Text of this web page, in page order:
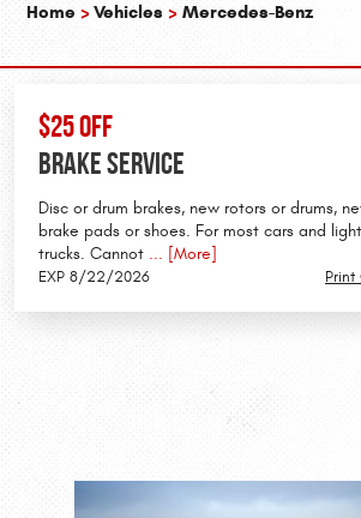
Home Vehicles Mercedes-Benz
$25 OFF
Brake Service
Disc or drum brakes, new rotors or drums,
brake pads or shoes. For most cars and light
trucks. Cannot ... [More]
Print
EXP 8/22/2026